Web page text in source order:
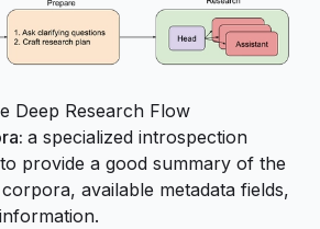
Deep Research Flow
a specialized introspection
provide a good summary of the
available metadata fields,